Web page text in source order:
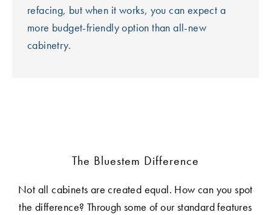
refacing, but when it works, you can expect a
more budget-friendly option than all-new
cabinetry.
The Bluestem Difference
Not all cabinets are created equal. How can you spot
the difference? Through some of our standard features